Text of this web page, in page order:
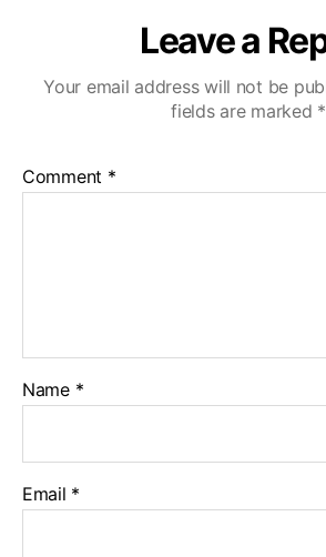
Leave a
Your email address will not be
fields are marked *
Comment *
Name *
Email *